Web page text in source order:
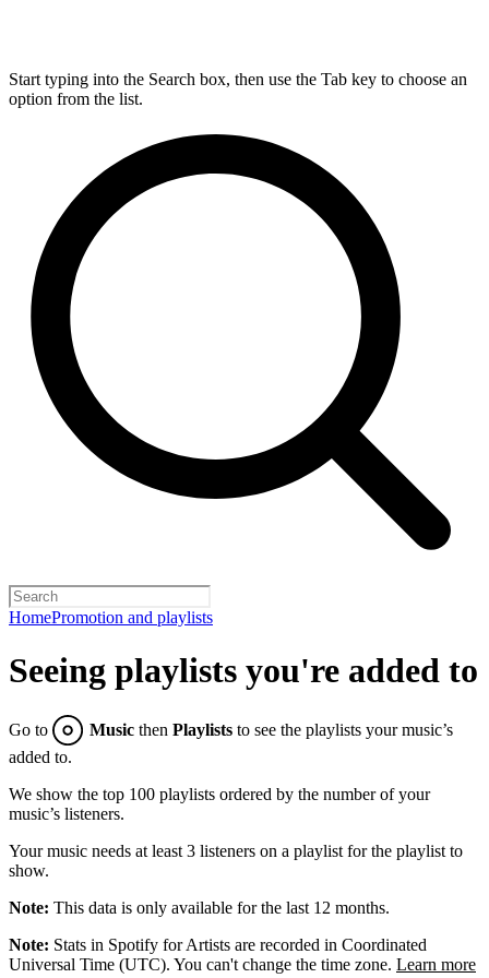
Start typing into the Search box, then use the Tab key to choose an
option from the list.
HomePromotion and playlists
Seeing playlists you're added to
Go to Music then Playlists to see the playlists your music’s
added to.
We show the top 100 playlists ordered by the number of your
music’s listeners.
Your music needs at least 3 listeners on a playlist for the playlist to
show.
Note: This data is only available for the last 12 months.
Note: Stats in Spotify for Artists are recorded in Coordinated
Universal Time (UTC). You can't change the time zone. Learn more